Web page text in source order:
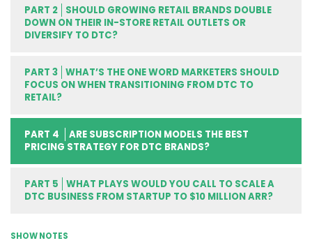
PART 2
SHOULD GROWING RETAIL BRANDS DOUBLE
DOWN ON THEIR IN-STORE RETAIL OUTLETS OR
DIVERSIFY TO DTC?
PART 3
WHAT’S THE ONE WORD MARKETERS SHOULD
FOCUS ON WHEN TRANSITIONING FROM DTC TO
RETAIL?
PART 4
ARE SUBSCRIPTION MODELS THE BEST
PRICING STRATEGY FOR DTC BRANDS?
PART 5
WHAT PLAYS WOULD YOU CALL TO SCALE A
DTC BUSINESS FROM STARTUP TO $10 MILLION ARR?
SHOW NOTES